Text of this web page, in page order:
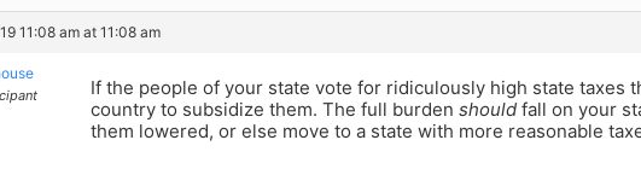
11:08 am at 11:08 am
If the people of your state vote for ridiculously high state taxes
country to subsidize them. The full burden should fall on your
them lowered, or else move to a state with more reasonable